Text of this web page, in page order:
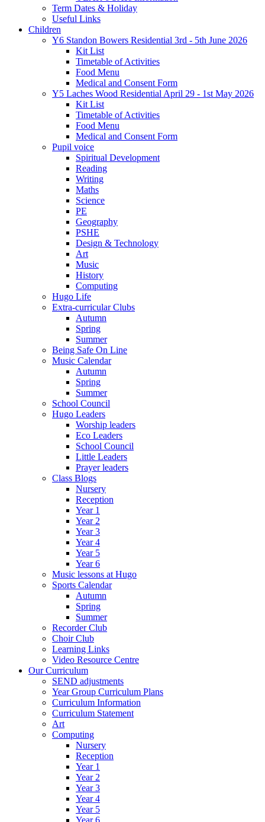
Term Dates & Holiday
Useful Links
Children
Y6 Standon Bowers Residential 3rd - 5th June 2026
Kit List
Timetable of Activities
Food Menu
Medical and Consent Form
Y5 Laches Wood Residential April 29 - 1st May 2026
Kit List
Timetable of Activities
Food Menu
Medical and Consent Form
Pupil voice
Spiritual Development
Reading
Writing
Maths
Science
PE
Geography
PSHE
Design & Technology
Art
Music
History
Computing
Hugo Life
Extra-curricular Clubs
Autumn
Spring
Summer
Being Safe On Line
Music Calendar
Autumn
Spring
Summer
School Council
Hugo Leaders
Worship leaders
Eco Leaders
School Council
Little Leaders
Prayer leaders
Class Blogs
Nursery
Reception
Year 1
Year 2
Year 3
Year 4
Year 5
Year 6
Music lessons at Hugo
Sports Calendar
Autumn
Spring
Summer
Recorder Club
Choir Club
Learning Links
Video Resource Centre
Our Curriculum
SEND adjustments
Year Group Curriculum Plans
Curriculum Information
Curriculum Statement
Art
Computing
Nursery
Reception
Year 1
Year 2
Year 3
Year 4
Year 5